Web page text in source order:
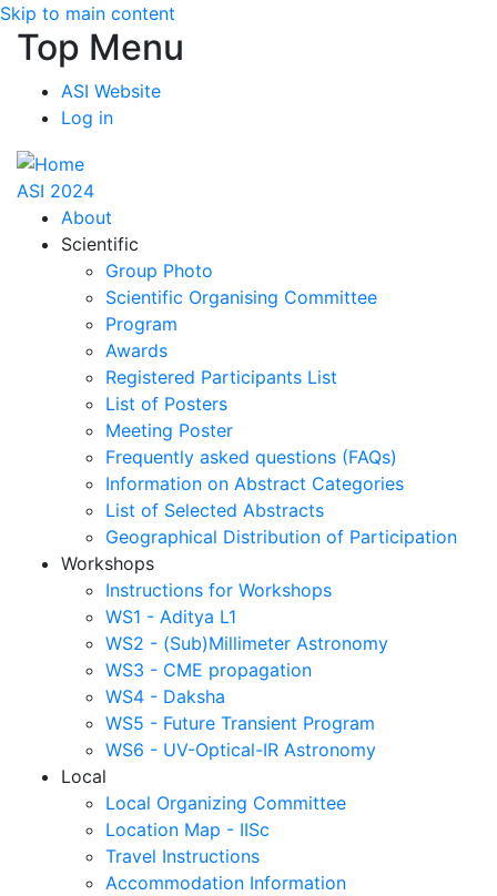
Skip to main content
Top Menu
ASI Website
Log in
ASI 2024
About
Scientific
Group Photo
Scientific Organising Committee
Program
Awards
Registered Participants List
List of Posters
Meeting Poster
Frequently asked questions (FAQs)
Information on Abstract Categories
List of Selected Abstracts
Geographical Distribution of Participation
Workshops
Instructions for Workshops
WS1 - Aditya L1
WS2 - (Sub)Millimeter Astronomy
WS3 - CME propagation
WS4 - Daksha
WS5 - Future Transient Program
WS6 - UV-Optical-IR Astronomy
Local
Local Organizing Committee
Location Map - IISc
Travel Instructions
Accommodation Information